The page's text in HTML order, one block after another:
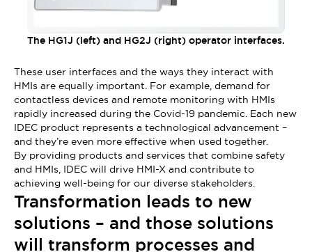
The HG1J (left) and HG2J (right) operator interfaces.
These user interfaces and the ways they interact with
HMIs are equally important. For example, demand for
contactless devices and remote monitoring with HMIs
rapidly increased during the Covid-19 pandemic. Each new
IDEC product represents a technological advancement –
and they’re even more effective when used together.
By providing products and services that combine safety
and HMIs, IDEC will drive HMI-X and contribute to
achieving well-being for our diverse stakeholders.
Transformation leads to new
solutions – and those solutions
will transform processes and